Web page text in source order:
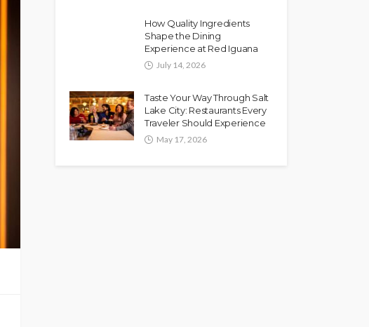
How Quality Ingredients
Shape the Dining
Experience at Red Iguana
July 14, 2026
Taste Your Way Through Salt
Lake City: Restaurants Every
Traveler Should Experience
May 17, 2026